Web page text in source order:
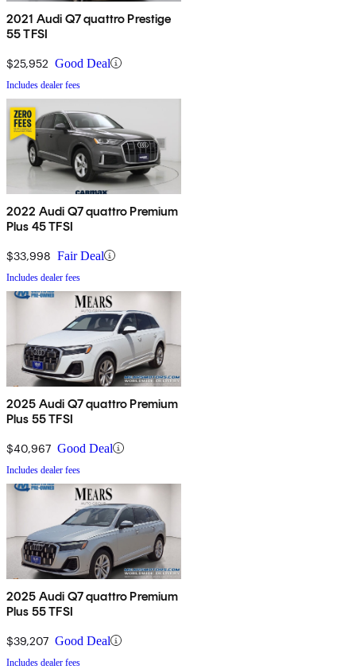
2021 Audi Q7 quattro Prestige
55 TFSI
$25,952 Good Deal
Includes dealer fees
2022 Audi Q7 quattro Premium
Plus 45 TFSI
$33,998 Fair Deal
Includes dealer fees
2025 Audi Q7 quattro Premium
Plus 55 TFSI
$40,967 Good Deal
Includes dealer fees
2025 Audi Q7 quattro Premium
Plus 55 TFSI
$39,207 Good Deal
Includes dealer fees